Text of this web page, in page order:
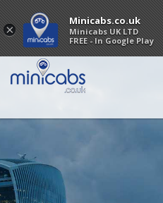
×
Minicabs.co.uk
Minicabs UK LTD
FREE - In Google Play